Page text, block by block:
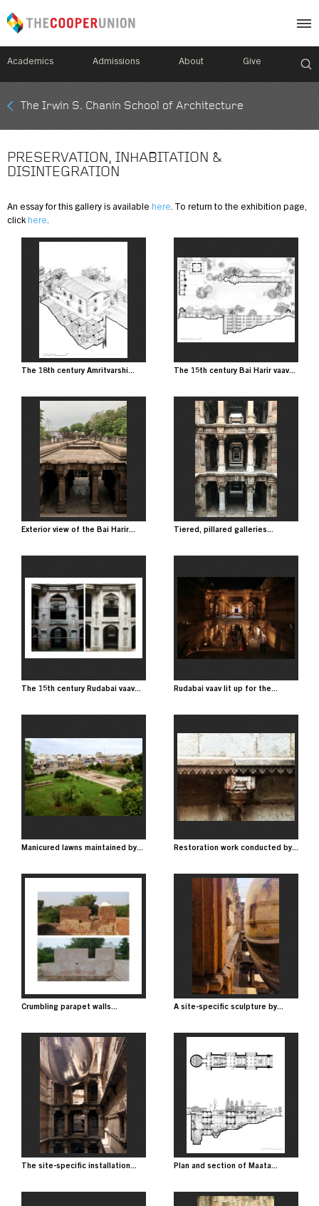
Academics Admissions About Give
Mobile
Breadcrumb
The Irwin S. Chanin School of Architecture
PRESERVATION, INHABITATION &
DISINTEGRATION
An essay for this gallery is available here. To return to the exhibition page,
clickhere.
Image
The 18th century Amritvarshi...
Image
The 15th century Bai Harir vaav...
Image
Exterior view of the Bai Harir...
Image
Tiered, pillared galleries...
Image
The 15th century Rudabai vaav...
Image
Rudabai vaav lit up for the...
Image
Manicured lawns maintained by...
Image
Restoration work conducted by...
Image
Crumbling parapet walls...
Image
A site-specific sculpture by...
Image
The site-specific installation...
Image
Plan and section of Maata...